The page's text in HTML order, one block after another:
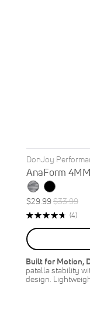
DonJoy
AnaForm
Special
Price
$29.99Regular
Price
$33.99
ON
SALE
12%
OFF
SAVE
$4.00
Rating:
(4)
Built for Motion,
patella stability
design.